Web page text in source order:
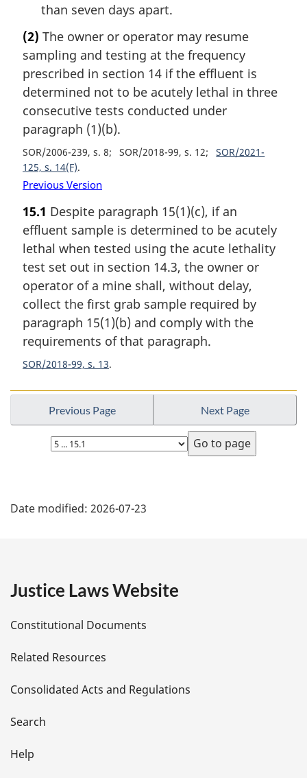
than seven days apart.
(2) The owner or operator may resume
sampling and testing at the frequency
prescribed in section 14 if the effluent is
determined not to be acutely lethal in three
consecutive tests conducted under
paragraph (1)(b).
SOR/2006-239, s. 8 SOR/2018-99, s. 12
SOR/2021-
125, s. 14(F)
Previous Version
15.1 Despite paragraph 15(1)(c), if an
effluent sample is determined to be acutely
lethal when tested using the acute lethality
test set out in section 14.3, the owner or
operator of a mine shall, without delay,
collect the first grab sample required by
paragraph 15(1)(b) and comply with the
requirements of that paragraph.
SOR/2018-99, s. 13
Previous Page Next Page
Select
page
a
e
t
a
i
l
Date modified: 2026-07-23
Justice Laws Website
Constitutional Documents
Related Resources
Consolidated Acts and Regulations
Search
Help